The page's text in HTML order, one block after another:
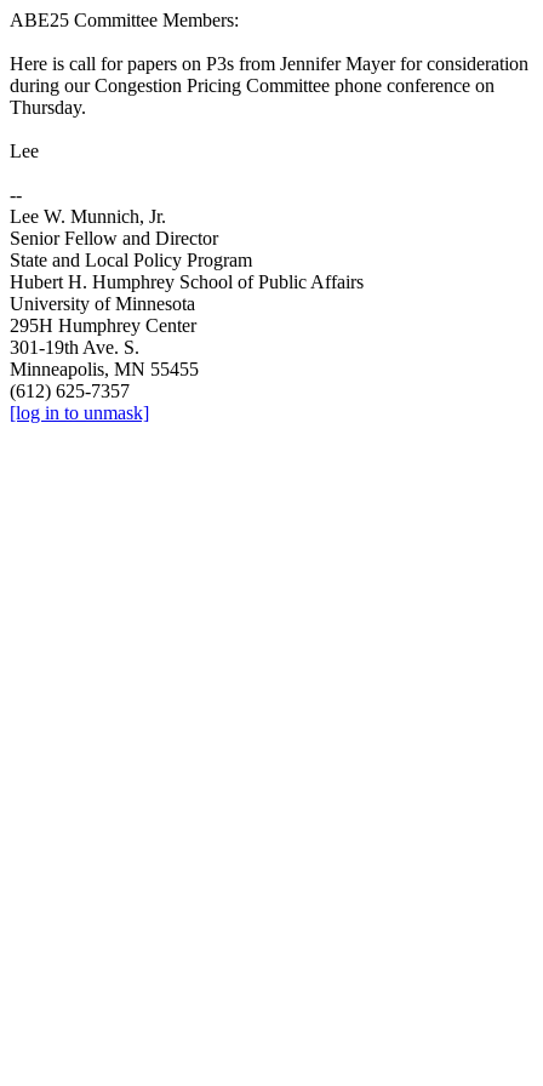
ABE25 Committee Members:
Here is call for papers on P3s from Jennifer Mayer for consideration
during our Congestion Pricing Committee phone conference on
Thursday.
Lee
--
Lee W. Munnich, Jr.
Senior Fellow and Director
State and Local Policy Program
Hubert H. Humphrey School of Public Affairs
University of Minnesota
295H Humphrey Center
301-19th Ave. S.
Minneapolis, MN 55455
(612) 625-7357
[log in to unmask]